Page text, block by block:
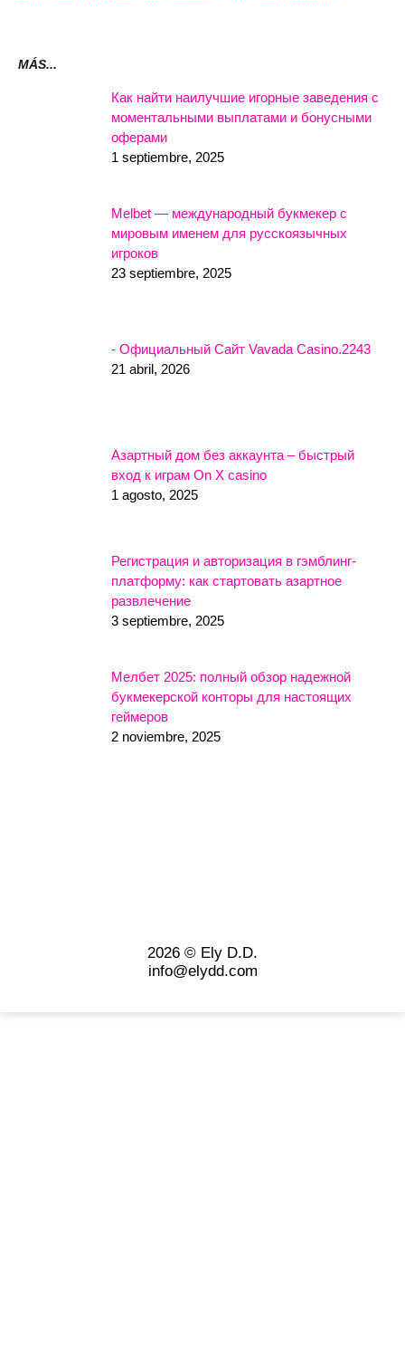
MÁS...
Как найти наилучшие игорные заведения с
моментальными выплатами и бонусными
оферами
1 septiembre, 2025
Melbet — международный букмекер с
мировым именем для русскоязычных
игроков
23 septiembre, 2025
- Официальный Сайт Vavada Casino.2243
21 abril, 2026
Азартный дом без аккаунта – быстрый
вход к играм On X casino
1 agosto, 2025
Регистрация и авторизация в гэмблинг-
платформу: как стартовать азартное
развлечение
3 septiembre, 2025
Мелбет 2025: полный обзор надежной
букмекерской конторы для настоящих
геймеров
2 noviembre, 2025
2026 © Ely D.D.
info@elydd.com